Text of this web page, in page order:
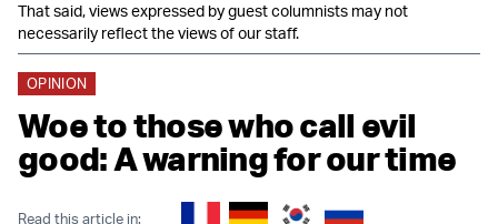
That said, views expressed by guest columnists may not
necessarily reflect the views of our staff.
OPINION
Woe to those who call evil
good: A warning for our time
Read this article in: